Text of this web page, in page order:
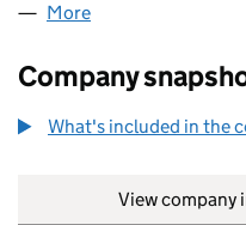
More
Company
What's included in the
View company